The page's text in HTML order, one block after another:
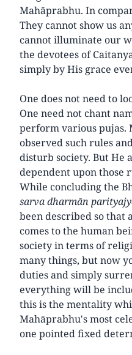
Mahāprabhu. In
They cannot show us
cannot illuminate our
the devotees of
simply by His grace
One does not need to
One need not chant
perform various pujas.
observed such rules
disturb society. But He
dependent upon those
While concluding the
sarva dharmān
been described so that
comes to the human
society in terms of
many things, but now
duties and simply
everything will be
this is the mentality
Mahāprabhu's most
one pointed fixed